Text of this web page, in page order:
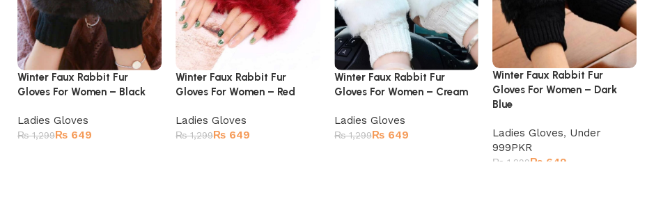
Winter Faux Rabbit Fur
Gloves For Women – Black
Ladies Gloves
₨1,299₨ 649
Winter Faux Rabbit Fur
Gloves For Women – Red
Ladies Gloves
₨1,299₨ 649
Winter Faux Rabbit Fur
Gloves For Women – Cream
Ladies Gloves
₨1,299₨649
Winter Faux Rabbit Fur
Gloves For Women – Dark
Blue
Ladies Gloves, Under
999PKR
₨ 1,299₨649